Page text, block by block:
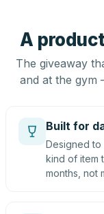
A
The giveaway
and at the
Built for
Designed
kind of item
months, not